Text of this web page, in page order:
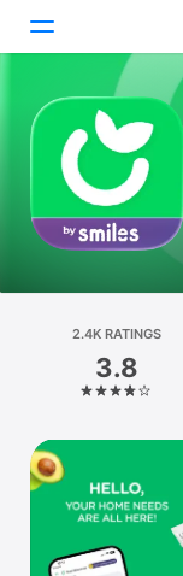
Today
Games
Apps
Platform
iPhone
iPad
Mac
Vision
Watch
2.4K RATINGS
3.8